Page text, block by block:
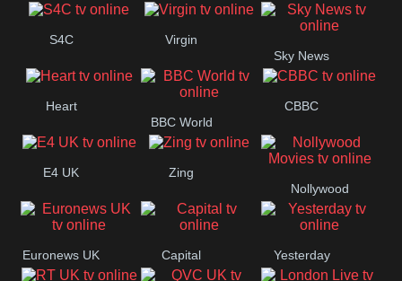
S4C
Virgin
Sky News
Heart
BBC World
CBBC
E4 UK
Zing
Nollywood
Movies
Euronews UK Capital Yesterday